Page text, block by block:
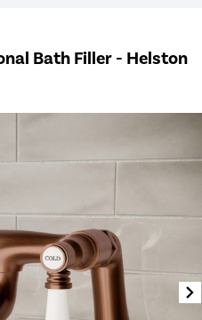
Bath Filler - Helston